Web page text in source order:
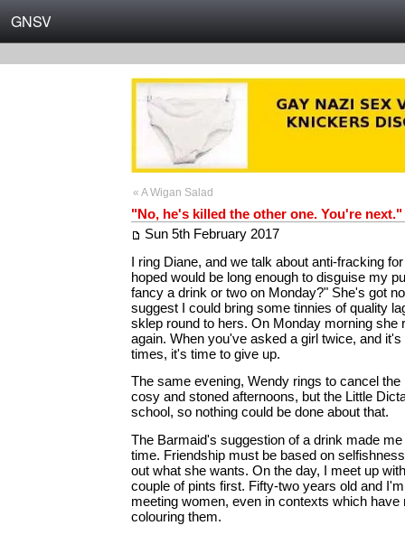
GNSV
« A Wigan Salad
"No, he's killed the other one. You're next."
Sun 5th February 2017
I ring Diane, and we talk about anti-fracking
hoped would be long enough to disguise my
fancy a drink or two on Monday?" She's got
suggest I could bring some tinnies of quality
sklep round to hers. On Monday morning she
again. When you've asked a girl twice, and it's
times, it's time to give up.
The same evening, Wendy rings to cancel
cosy and stoned afternoons, but the Little
school, so nothing could be done about that.
The Barmaid's suggestion of a drink made
time. Friendship must be based on
out what she wants. On the day, I meet up
couple of pints first. Fifty-two years old and
meeting women, even in contexts which have
colouring them.